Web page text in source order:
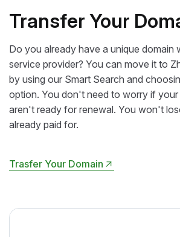
Transfer Your
Do you already have a unique domain
service provider? You can move it to
by using our Smart Search and
option. You don't need to worry if your
aren't ready for renewal. You won't
already paid for.
Trasfer Your Domain